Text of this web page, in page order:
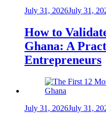
July 31, 2026July 31,
How to
Ghana: A
Entrepreneurs
July 31, 2026July 31,